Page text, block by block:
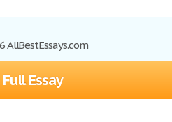
Essay
AllBestEssays.com